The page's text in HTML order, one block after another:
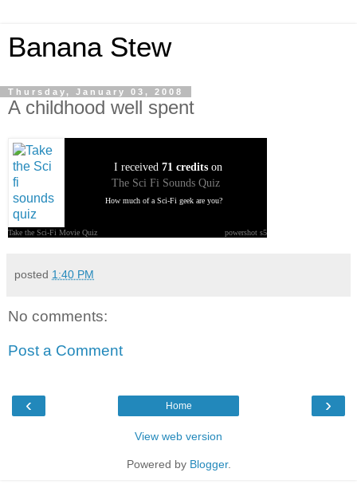
Banana Stew
Thursday, January 03, 2008
A childhood well spent
I received 71 creditson
The Sci Fi Sounds Quiz
How much of a Sci-Fi geek are you?
Take the Sci-Fi Movie Quiz powershot s5
posted 1:40 PM
No comments:
Post a Comment
‹ ›
Home
View web version
Powered by Blogger.